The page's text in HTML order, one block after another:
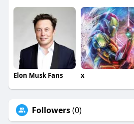
Elon Musk Fans x
Followers(0)